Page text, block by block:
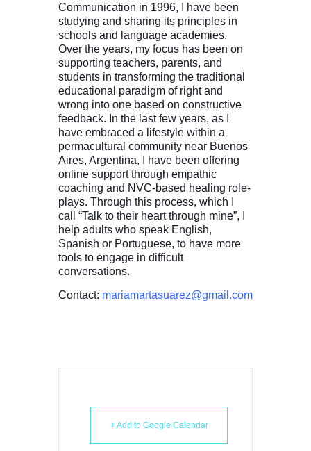
Communication in 1996, I have been
studying and sharing its principles in
schools and language academies.
Over the years, my focus has been on
supporting teachers, parents, and
students in transforming the traditional
educational paradigm of right and
wrong into one based on constructive
feedback. In the last few years, as I
have embraced a lifestyle within a
permacultural community near Buenos
Aires, Argentina, I have been offering
online support through empathic
coaching and NVC-based healing role-
plays. Through this process, which I
call “Talk to their heart through mine”, I
help adults who speak English,
Spanish or Portuguese, to have more
tools to engage in difficult
conversations.
Contact: mariamartasuarez@gmail.com
+ Add to Google Calendar